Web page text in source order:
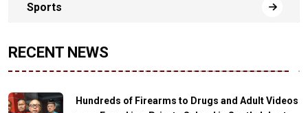
Sports
RECENT NEWS
Hundreds of Firearms to Drugs and Adult Videos